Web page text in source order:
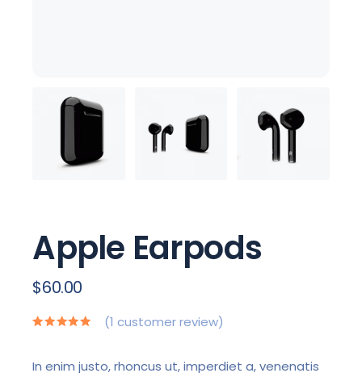
Apple Earpods
$60.00
(1 customer review)
In enim justo, rhoncus ut, imperdiet a, venenatis